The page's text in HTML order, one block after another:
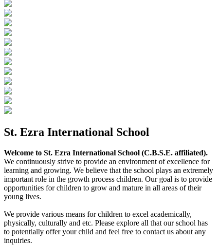
St. Ezra International School
Welcome to St. Ezra International School (C.B.S.E. affiliated).
We continuously strive to provide an environment of excellence for
learning and growing. We believe that the school plays an extremely
important role in the growth process children. Our goal is to provide
opportunities for children to grow and mature in all areas of their
young lives.
We provide various means for children to excel academically,
physically, culturally and etc. Please explore all that our school has
to potentially offer your child and feel free to contact us about any
inquiries.